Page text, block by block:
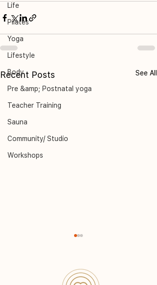
Life
Pilates
Yoga
Lifestyle
Body
Pre &amp; Postnatal yoga
Teacher Training
Sauna
Community/ Studio
Workshops
Recent Posts See All